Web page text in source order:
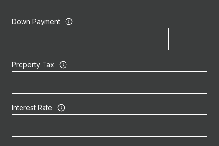
Down Payment
Property Tax
Interest Rate